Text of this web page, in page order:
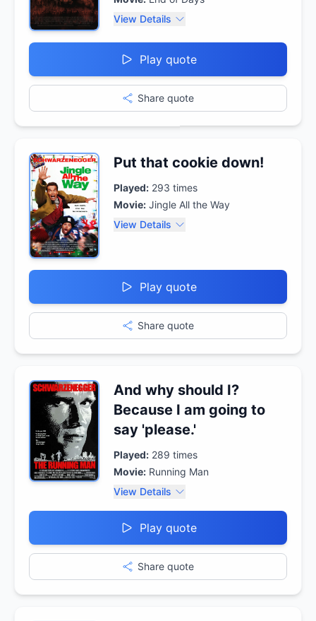
View Details
Play quote
Share quote
Put that cookie down!
Played: 293 times
Movie: Jingle All the Way
View Details
Play quote
Share quote
And why should I?
Because I am going to
say 'please.'
Played: 289 times
Movie: Running Man
View Details
Play quote
Share quote